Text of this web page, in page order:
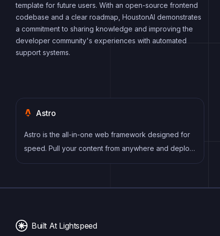
template for future users. With an open-source frontend
codebase and a clear roadmap, HoustonAI demonstrates
a commitment to sharing knowledge and improving the
developer community's experiences with automated
support systems.
Astro
Astro is the all-in-one web framework designed for
speed. Pull your content from anywhere and deploy
everywhere, all powered by your favorite UI
Built At Lightspeed